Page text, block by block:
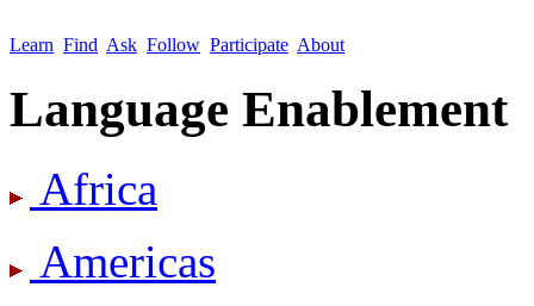
Learn Find Ask Follow Participate About
Language Enablement
Africa
Americas